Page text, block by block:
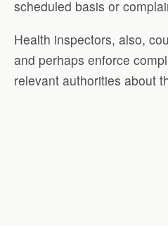
scheduled basis or
Health inspectors, also,
and perhaps enforce
relevant authorities about